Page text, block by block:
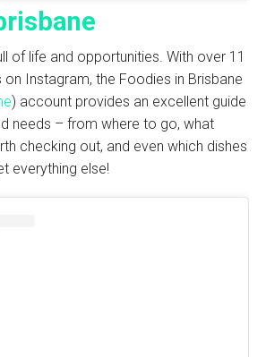
of life and opportunities. With over 11
Instagram, the Foodies in Brisbane
) account provides an excellent guide
needs – from where to go, what
checking out, and even which dishes
everything else!